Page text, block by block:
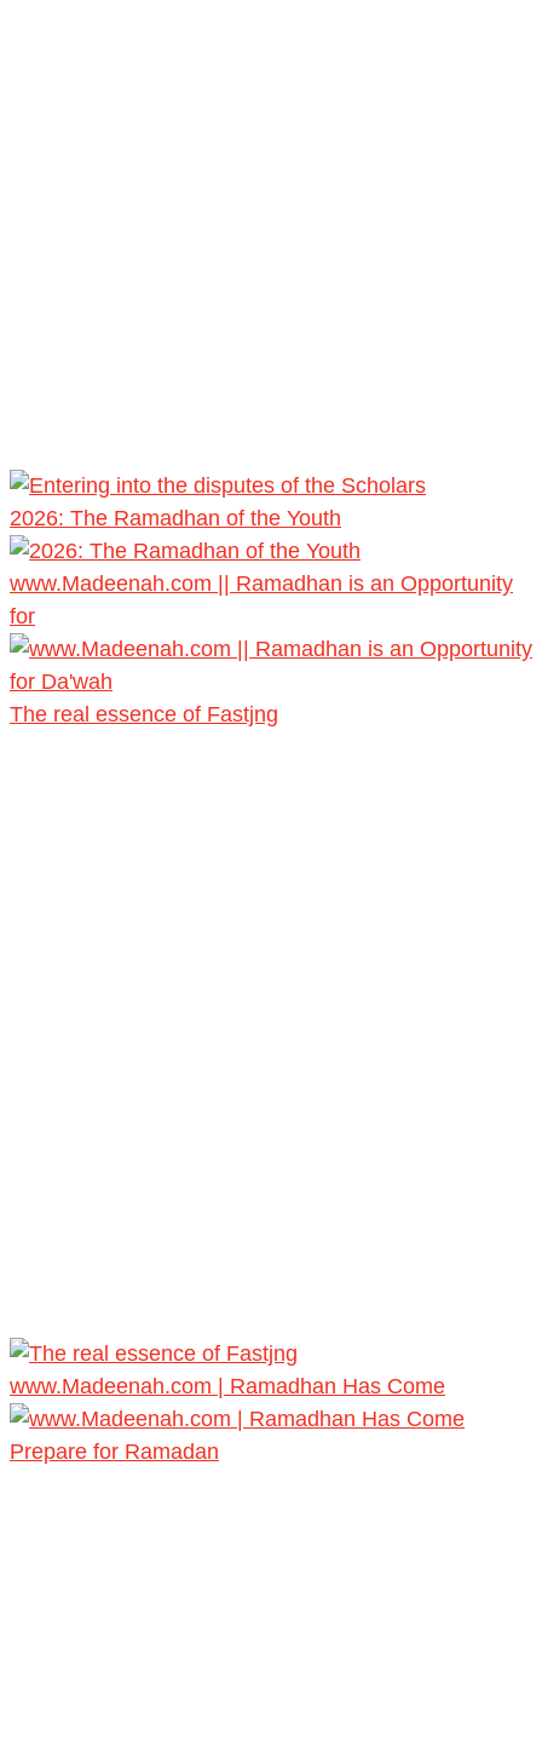
2026: The Ramadhan of the Youth
www.Madeenah.com || Ramadhan is an Opportunity
for
The real essence of Fastjng
www.Madeenah.com | Ramadhan Has Come
Prepare for Ramadan